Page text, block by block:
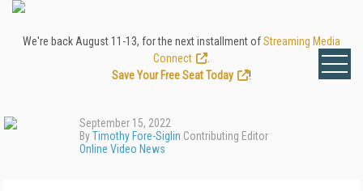
We're back August 11-13, for the next installment ofStreaming Media
Connect
Save Your Free Seat Today
!
September 15, 2022
ByTimothy Fore-Siglin Contributing Editor
Online Video News